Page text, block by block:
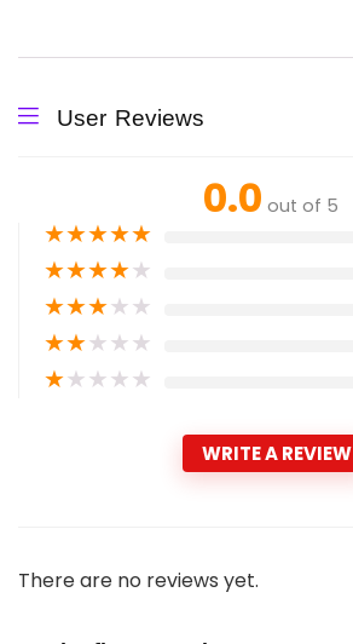
User Reviews
0.0 out of 5
★★★★★
★★★★★
★★★★★
★★★★★
★★★★★
WRITE A REVIEW
There are no reviews yet.